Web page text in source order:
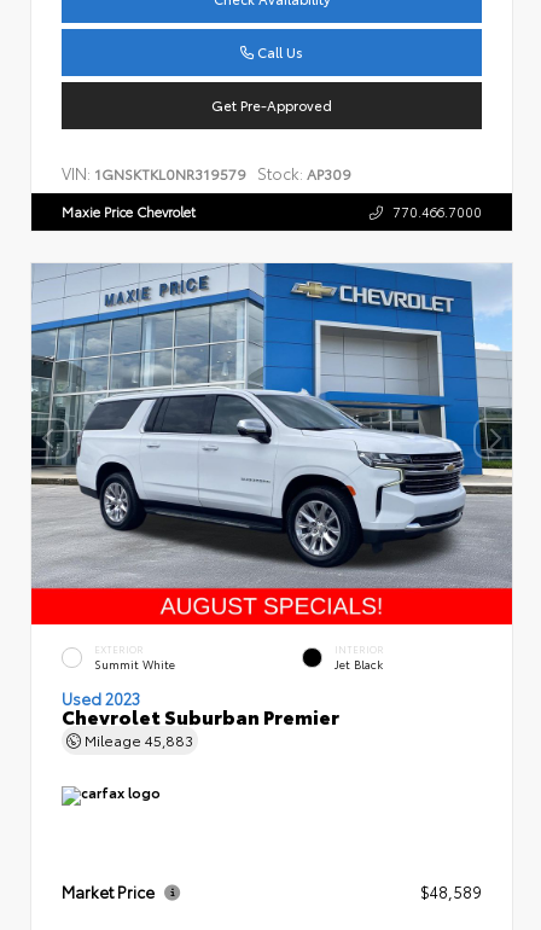
Call Us
Get Pre-Approved
VIN: 1GNSKTKL0NR319579 Stock: AP309
Maxie Price Chevrolet 770.466.7000
EXTERIOR
Summit White
INTERIOR
Jet Black
Used 2023
Chevrolet Suburban Premier
Mileage 45,883
Market Price $48,589